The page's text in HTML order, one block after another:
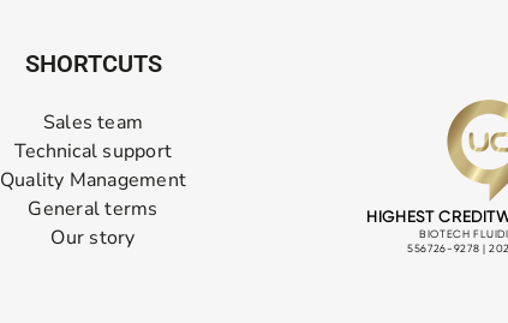
SHORTCUTS
Sales team
Technical support
Quality Management
General terms
Our story